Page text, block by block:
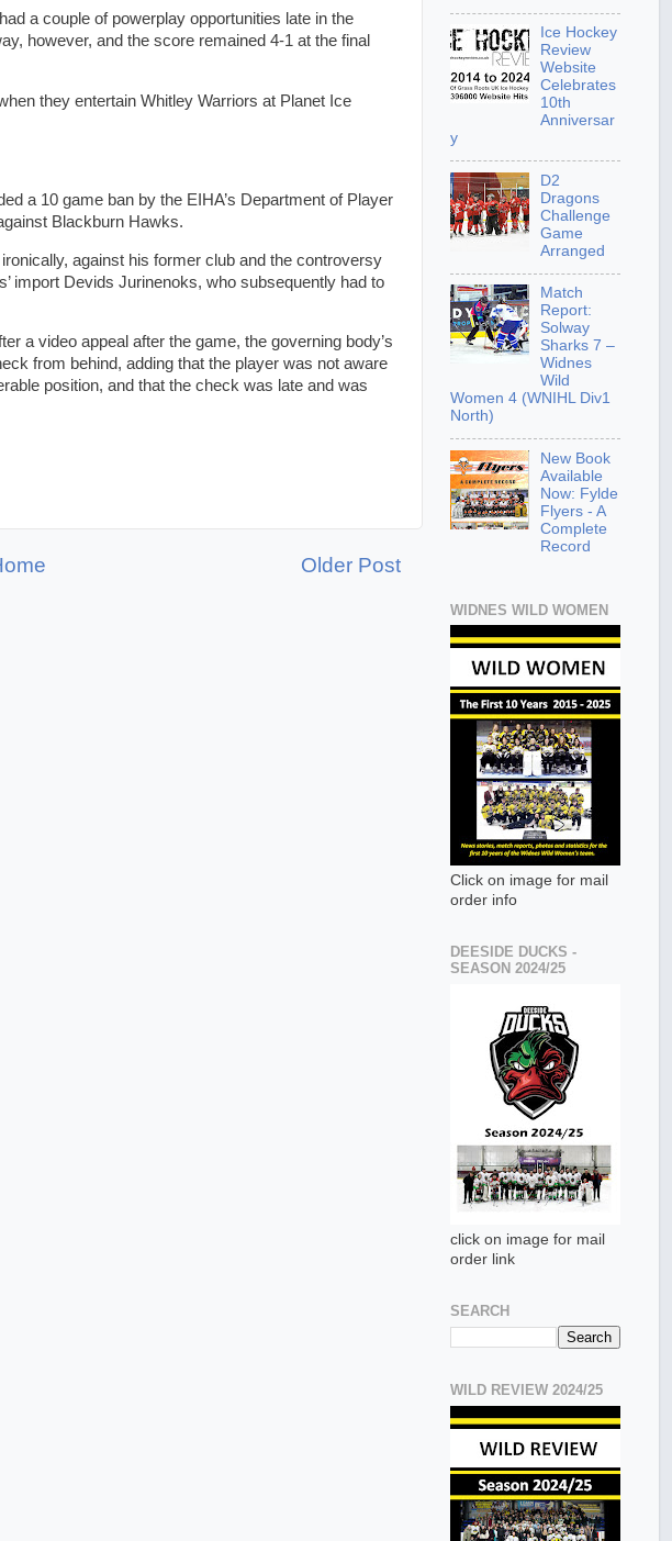
a couple of powerplay opportunities late in the
however, and the score remained 4-1 at the final
they entertain Whitley Warriors at Planet Ice
a 10 game ban by the EIHA’s Department of Player
Blackburn Hawks.
against his former club and the controversy
import Devids Jurinenoks, who subsequently had to
a video appeal after the game, the governing body’s
from behind, adding that the player was not aware
position, and that the check was late and was
Older Post
Ice Hockey
Review
Website
Celebrates
10th
Anniversar
y
D2
Dragons
Challenge
Game
Arranged
Match
Report:
Solway
Sharks 7 –
Widnes
Wild
Women 4 (WNIHL Div1
North)
New Book
Available
Now: Fylde
Flyers - A
Complete
Record
WIDNES WILD WOMEN
Click on image for mail
order info
DEESIDE DUCKS -
SEASON 2024/25
click on image for mail
order link
SEARCH
WILD REVIEW 2024/25